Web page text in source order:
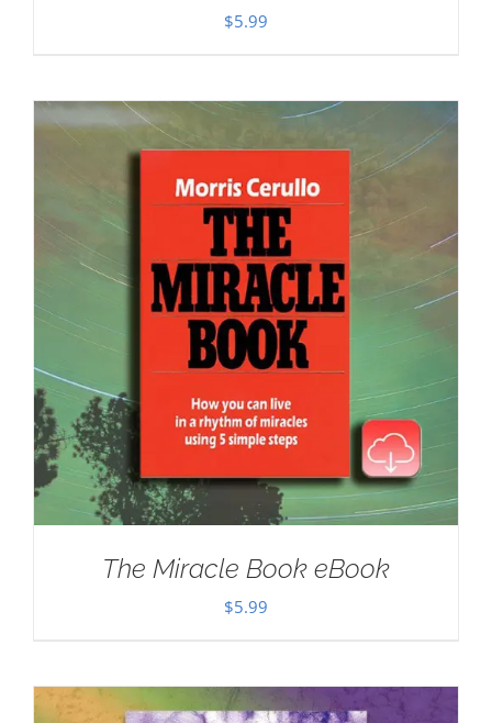
$5.99
The Miracle Book eBook
$5.99